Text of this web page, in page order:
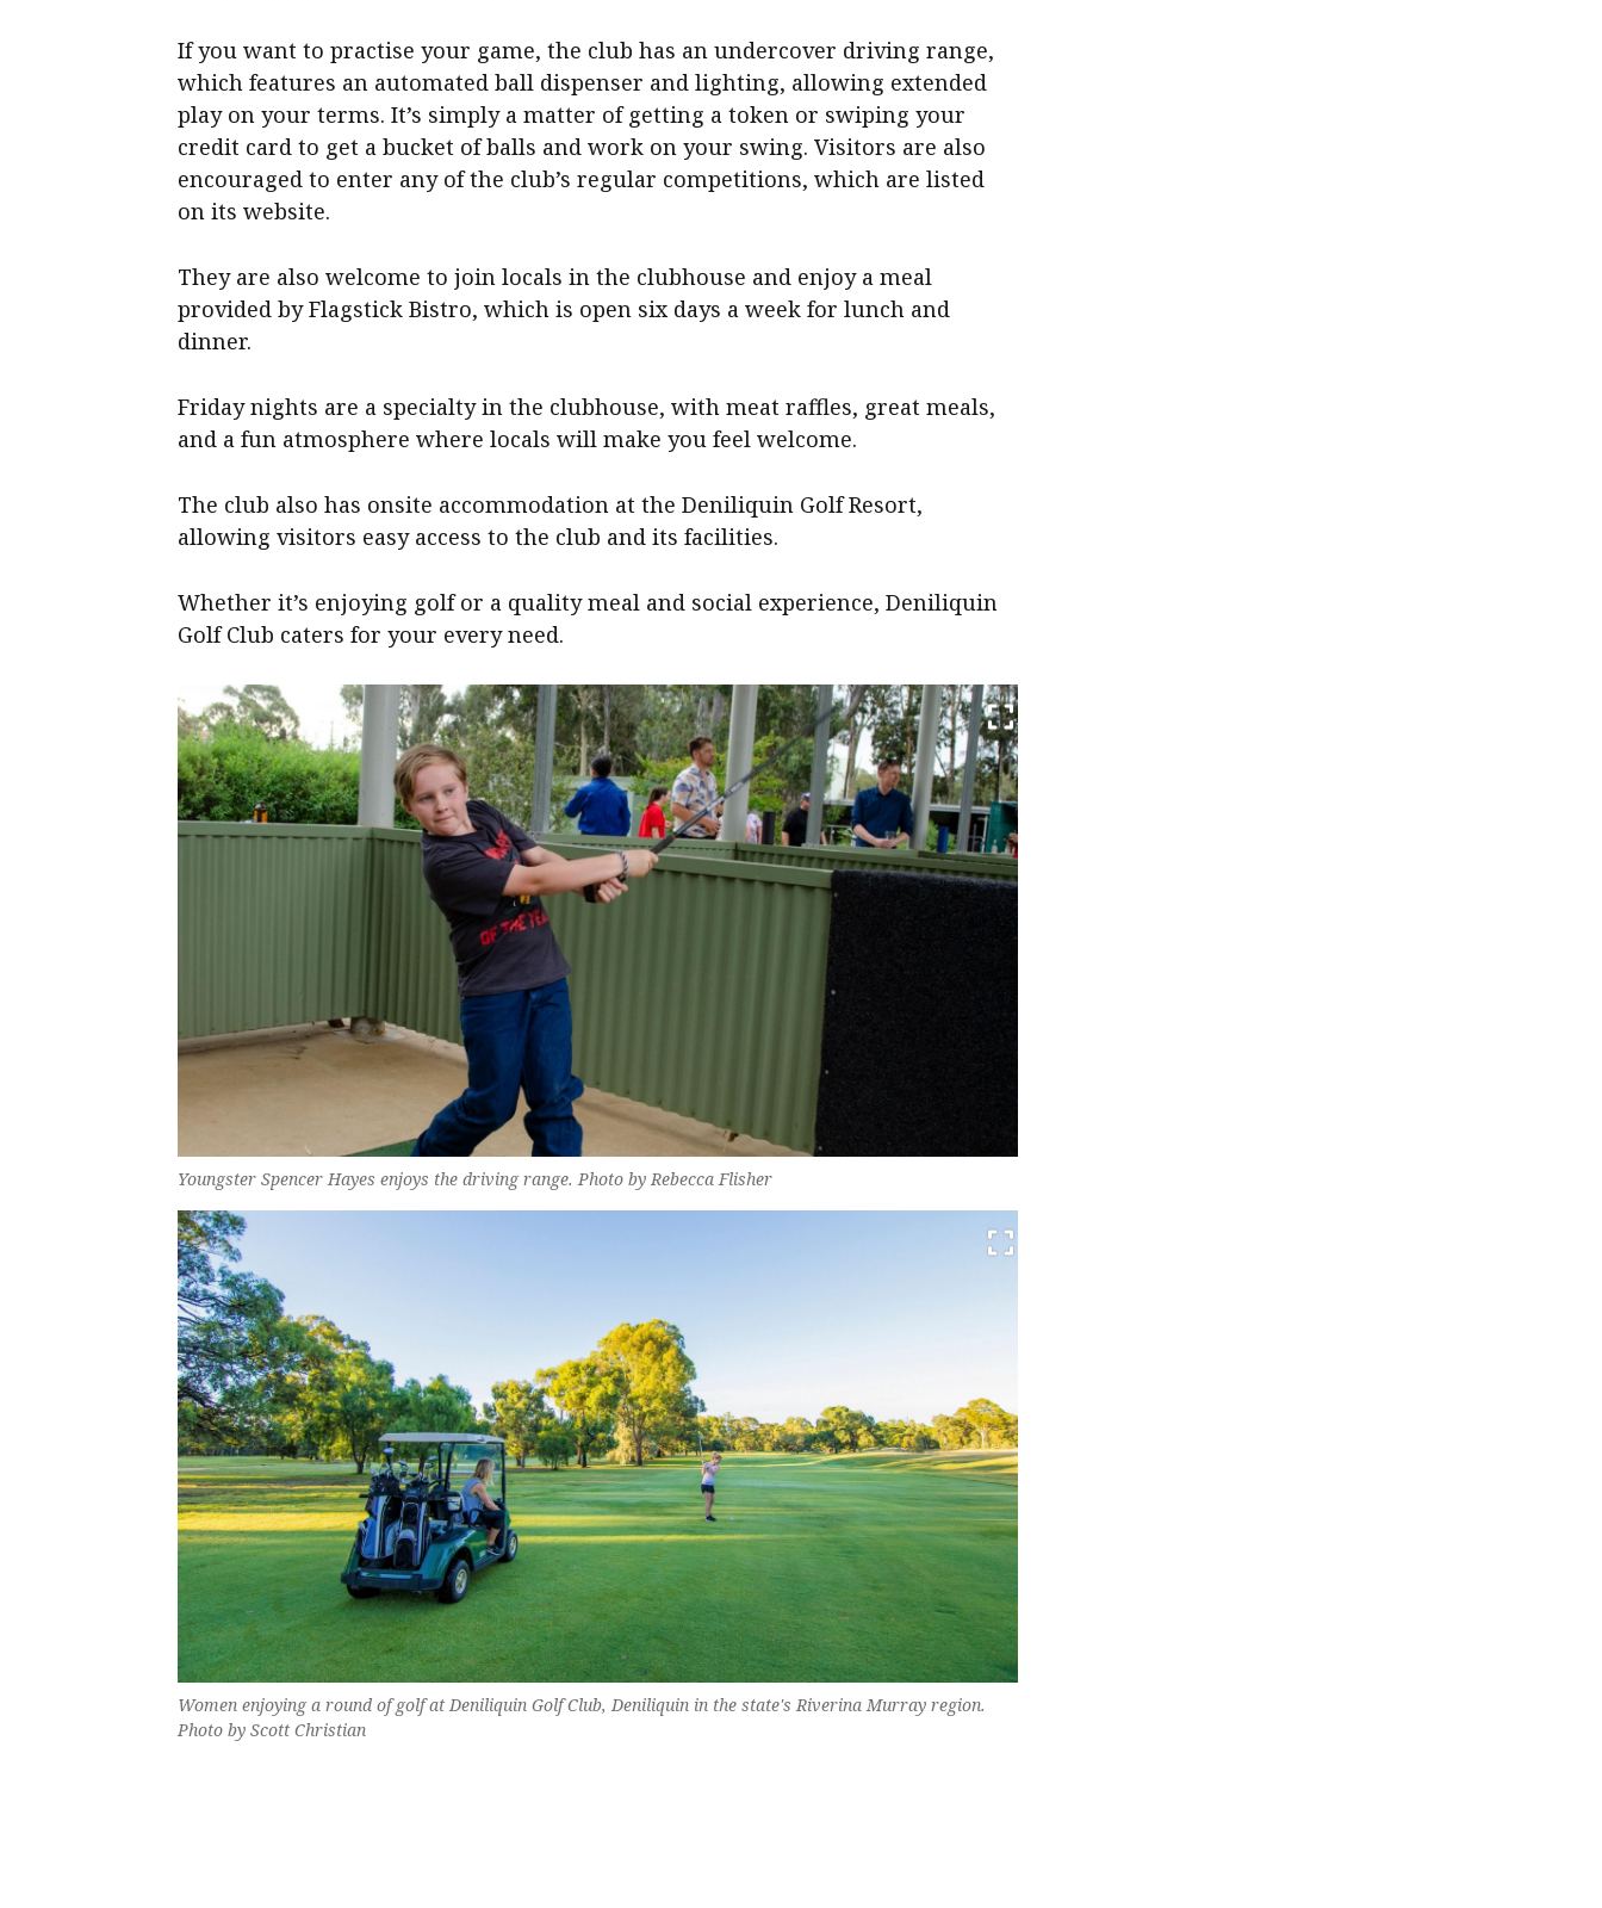
If you want to practise your game, the club has an undercover driving range,
which features an automated ball dispenser and lighting, allowing extended
play on your terms. It’s simply a matter of getting a token or swiping your
credit card to get a bucket of balls and work on your swing. Visitors are also
encouraged to enter any of the club’s regular competitions, which are listed
on its website.
They are also welcome to join locals in the clubhouse and enjoy a meal
provided by Flagstick Bistro, which is open six days a week for lunch and
dinner.
Friday nights are a specialty in the clubhouse, with meat raffles, great meals,
and a fun atmosphere where locals will make you feel welcome.
The club also has onsite accommodation at the Deniliquin Golf Resort,
allowing visitors easy access to the club and its facilities.
Whether it’s enjoying golf or a quality meal and social experience, Deniliquin
Golf Club caters for your every need.
Youngster Spencer Hayes enjoys the driving range. Photo by Rebecca Flisher
Women enjoying a round of golf at Deniliquin Golf Club, Deniliquin in the state's Riverina Murray region.
Photo by Scott Christian